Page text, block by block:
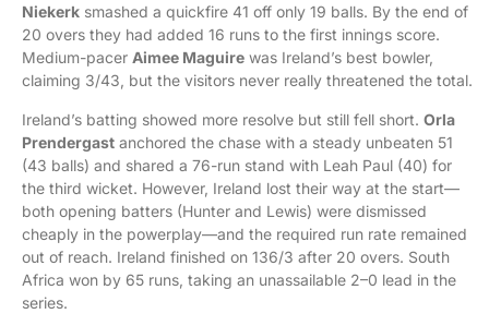
Niekerk smashed a quickfire 41 off only 19 balls. By the end of
20 overs they had added 16 runs to the first innings score.
Medium-pacer Aimee Maguire was Ireland’s best bowler,
claiming 3/43, but the visitors never really threatened the total.
Ireland’s batting showed more resolve but still fell short. Orla
Prendergast anchored the chase with a steady unbeaten 51
(43 balls) and shared a 76-run stand with Leah Paul (40) for
the third wicket. However, Ireland lost their way at the start—
both opening batters (Hunter and Lewis) were dismissed
cheaply in the powerplay—and the required run rate remained
out of reach. Ireland finished on 136/3 after 20 overs. South
Africa won by 65 runs, taking an unassailable 2–0 lead in the
series.